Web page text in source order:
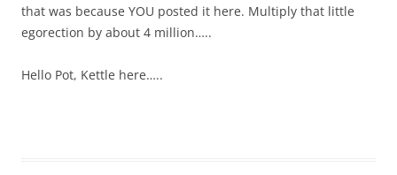
that was because YOU posted it here. Multiply that little
egorection by about 4 million…..
Hello Pot, Kettle here…..